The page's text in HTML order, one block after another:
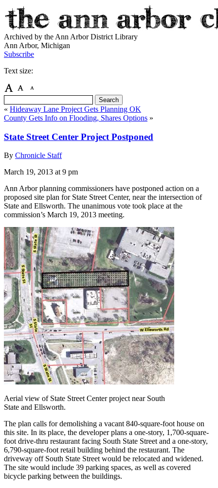
Archived by the Ann Arbor District Library
Ann Arbor, Michigan
Subscribe
Text size:
« Hideaway Lane Project Gets Planning OK
County Gets Info on Flooding, Shares Options »
State Street Center Project Postponed
By Chronicle Staff
March 19, 2013 at 9 pm
Ann Arbor planning commissioners have postponed action on a
proposed site plan for State Street Center, near the intersection of
State and Ellsworth. The unanimous vote took place at the
commission’s March 19, 2013 meeting.
Aerial view of State Street Center project near South
State and Ellsworth.
The plan calls for demolishing a vacant 840-square-foot house on
this site. In its place, the developer plans a one-story, 1,700-square-
foot drive-thru restaurant facing South State Street and a one-story,
6,790-square-foot retail building behind the restaurant. The
driveway off South State Street would be relocated and widened.
The site would include 39 parking spaces, as well as covered
bicycle parking between the buildings.